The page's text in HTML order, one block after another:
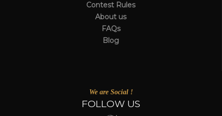
Contest Rules
About us
FAQs
Blog
We are Social !
FOLLOW US